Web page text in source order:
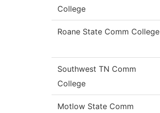
College
Roane State Comm College
Southwest TN Comm
College
Motlow State Comm